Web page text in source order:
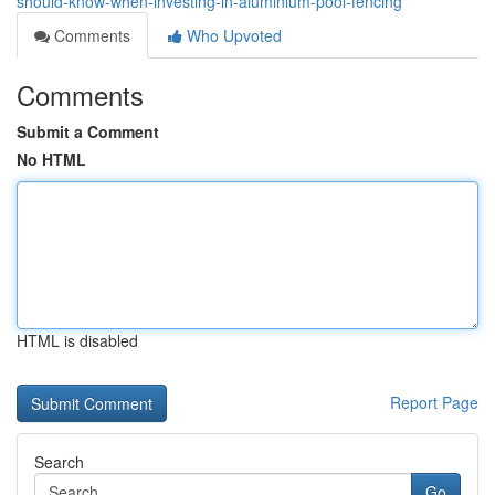
Comments
Who Upvoted
Comments
Submit a Comment
No HTML
HTML is disabled
Report Page
Search